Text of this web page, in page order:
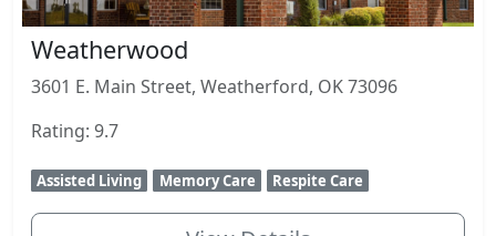
Weatherwood
3601 E. Main Street, Weatherford, OK 73096
Rating: 9.7
Assisted Living Memory Care Respite Care